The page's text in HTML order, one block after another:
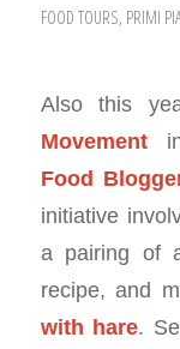
FOOD TOURS, PRIMI
Also this
Movementin
Food
initiative
a pairing of
recipe, and
with hare.